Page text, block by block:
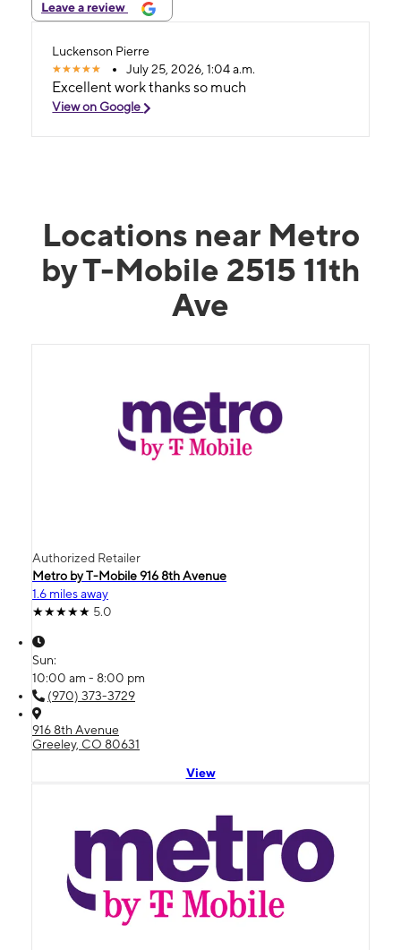
Leave a review
Luckenson Pierre
July 25, 2026, 1:04 a.m.
Excellent work thanks so much
View on Google
Locations near Metro
by T-Mobile 2515 11th
Ave
Authorized Retailer
Metro by T-Mobile 916 8th Avenue
1.6 miles away
5.0
Sun:
10:00 am - 8:00 pm
(970) 373-3729
916 8th Avenue
Greeley, CO 80631
View